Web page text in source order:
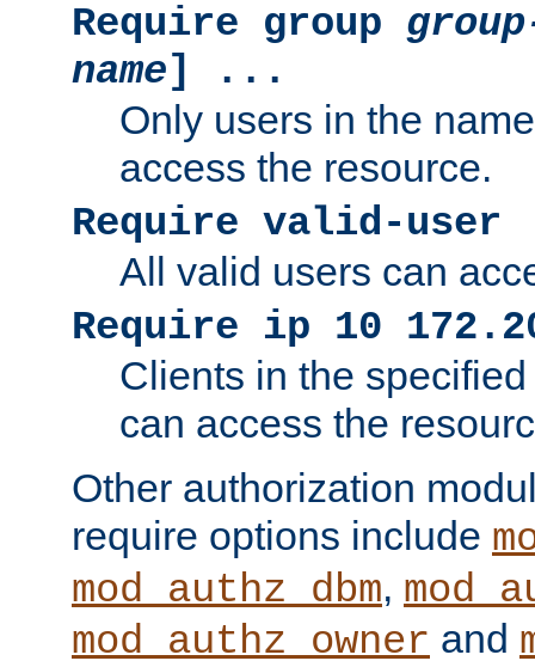
Require group
name] ...
Only users in the
access the resource.
Require valid-user
All valid users can
Require ip 10
Clients in the
can access the
Other authorization
require options include
mod_authz_dbm,
mod_authz_owner and